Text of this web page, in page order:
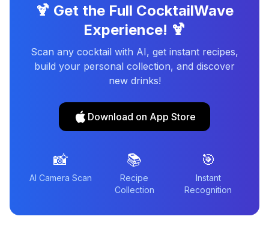
🍹 Get the Full CocktailWave
Experience! 🍹
Scan any cocktail with AI, get instant recipes,
build your personal collection, and discover
new drinks!
Download on App Store
📸
AI Camera Scan
📚
Recipe
Collection
🎯
Instant
Recognition